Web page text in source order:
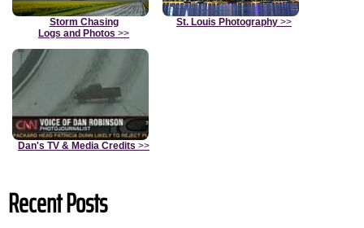
Storm Chasing
Logs and Photos >>
St. Louis Photography >>
Dan's TV & Media Credits >>
Recent Posts